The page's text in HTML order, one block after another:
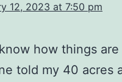
12, 2023 at 7:50 pm
how things
told my 40 acres